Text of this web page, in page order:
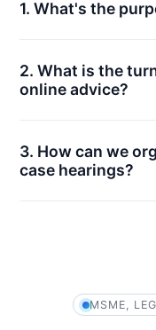
1. What's the
2. What is the
online advice?
3. How can we
case hearings?
MSME,